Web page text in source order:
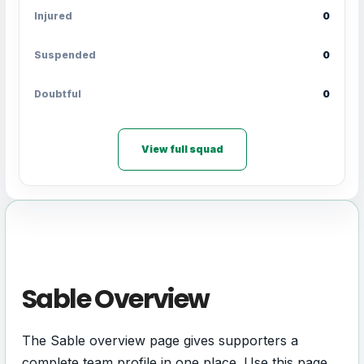
Injured 0
Suspended 0
Doubtful 0
View full squad
Sable Overview
The Sable overview page gives supporters a